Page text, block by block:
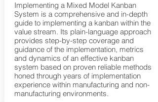
Implementing a Mixed Model Kanban
System is a comprehensive and in-depth
guide to implementing a kanban within the
value stream. Its plain-language approach
provides step-by-step coverage and
guidance of the implementation, metrics
and dynamics of an effective kanban
system based on proven reliable methods
honed through years of implementation
experience within manufacturing and non-
manufacturing environments.